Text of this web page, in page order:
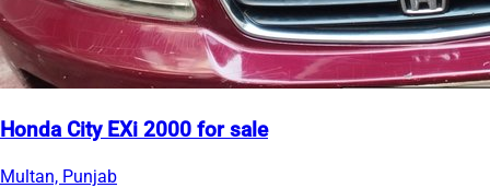
Honda City EXi 2000 for sale
Multan, Punjab